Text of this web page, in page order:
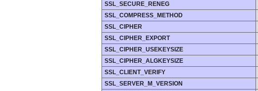
SSL_SECURE_RENEG
SSL_COMPRESS_METHOD
SSL_CIPHER
SSL_CIPHER_EXPORT
SSL_CIPHER_USEKEYSIZE
SSL_CIPHER_ALGKEYSIZE
SSL_CLIENT_VERIFY
SSL_SERVER_M_VERSION